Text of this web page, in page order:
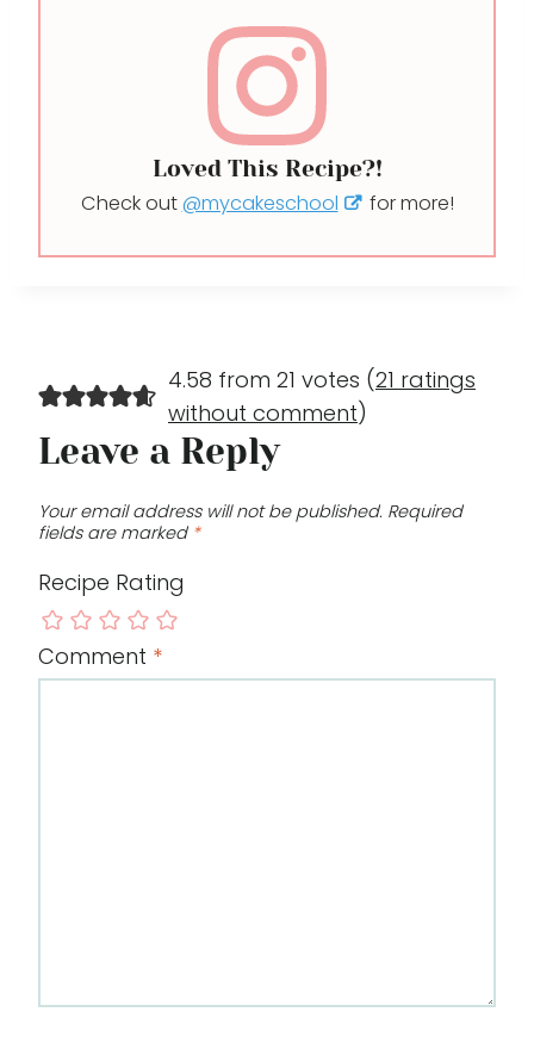
Loved This Recipe?!
Check out@mycakeschool for more!
4.58 from 21 votes (21 ratings
without comment)
Leave a Reply
Your email address will not be published. Required
fields are marked *
Recipe Rating
Comment *